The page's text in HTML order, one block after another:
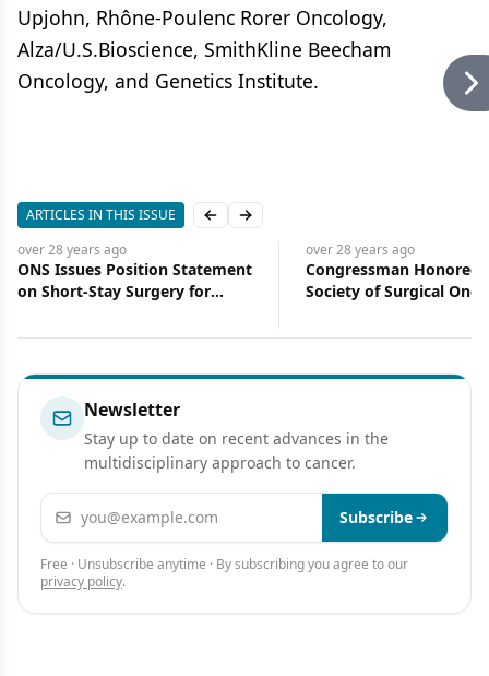
Upjohn, Rhône-Poulenc Rorer Oncology,
Alza/U.S.Bioscience, SmithKline Beecham
Oncology, and Genetics Institute.
ARTICLES IN THIS ISSUE Previous slide
Next slide
over 28 years ago
ONS Issues Position Statement
on Short-Stay Surgery for
over 28 years ago
Congressman Honored
Society of Surgical
Newsletter
Stay up to date on recent advances in the
multidisciplinary approach to cancer.
Email address Subscribe
Free · Unsubscribe anytime · By subscribing you agree to our
privacy policy.